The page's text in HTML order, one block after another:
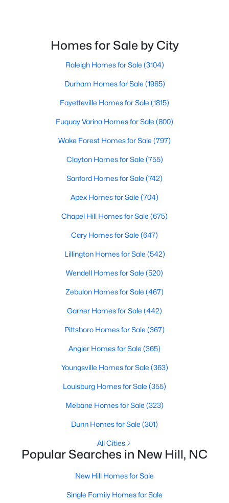
Sqft
123 Anfield Rd Lot 9, New Hill, NC 27562
MLS#: 10136961
Open: Sat 11:00 AM - 4:00 PM
Active
-- --
100 Anfield Rd Lot 4, New Hill, NC 27562
MLS#: 10136958
Open: Sat 11:00 AM - 4:00 PM
Active
-- --
39 Anfield Rd Lot 11, New Hill, NC 27562
Open: Sat 11:00 AM - 4:00 PM
Homes for Sale by City
Raleigh Homes for Sale (3104)
Durham Homes for Sale (1985)
Fayetteville Homes for Sale (1815)
Fuquay Varina Homes for Sale (800)
Wake Forest Homes for Sale (797)
Clayton Homes for Sale (755)
Sanford Homes for Sale (742)
Apex Homes for Sale (704)
Chapel Hill Homes for Sale (675)
Cary Homes for Sale (647)
Lillington Homes for Sale (542)
Wendell Homes for Sale (520)
Zebulon Homes for Sale (467)
Garner Homes for Sale (442)
Pittsboro Homes for Sale (367)
Angier Homes for Sale (365)
Youngsville Homes for Sale (363)
Louisburg Homes for Sale (355)
Mebane Homes for Sale (323)
Dunn Homes for Sale (301)
All Cities
Popular Searches in New Hill, NC
New Hill Homes for Sale
Single Family Homes for Sale